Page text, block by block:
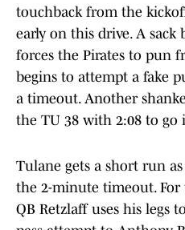
touchback from the
early on this drive. A sack
forces the Pirates to pun
begins to attempt a fake
a timeout. Another
the TU 38 with 2:08 to go
Tulane gets a short run
the 2-minute timeout.
QB Retzlaff uses his legs